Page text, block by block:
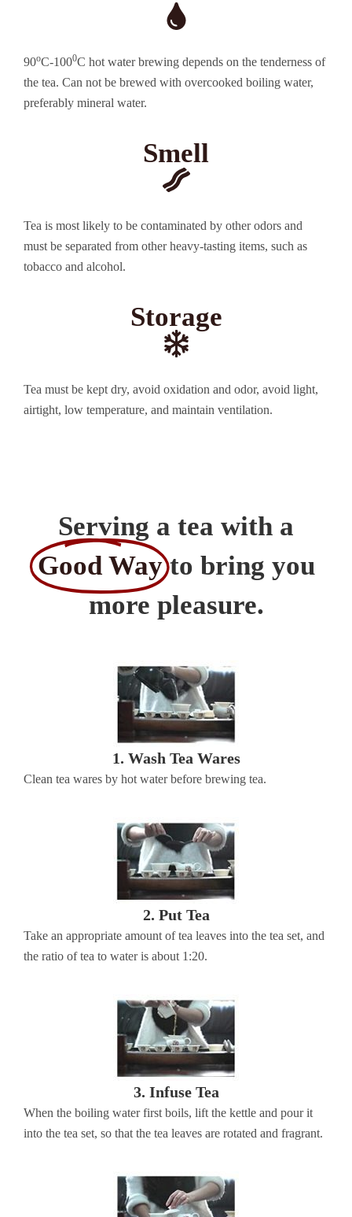
90oC-1000C hot water brewing depends on the tenderness of
the tea. Can not be brewed with overcooked boiling water,
preferably mineral water.
Smell
Tea is most likely to be contaminated by other odors and
must be separated from other heavy-tasting items, such as
tobacco and alcohol.
Storage
Tea must be kept dry, avoid oxidation and odor, avoid light,
airtight, low temperature, and maintain ventilation.
Serving a tea with a
Good Way to bring you
more pleasure.
1. Wash Tea Wares
Clean tea wares by hot water before brewing tea.
2. Put Tea
Take an appropriate amount of tea leaves into the tea set, and
the ratio of tea to water is about 1:20.
3. Infuse Tea
When the boiling water first boils, lift the kettle and pour it
into the tea set, so that the tea leaves are rotated and fragrant.